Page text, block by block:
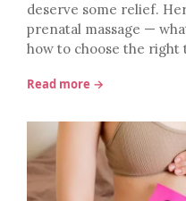
deserve some relief.
prenatal massage —
how to choose the right
Read more →